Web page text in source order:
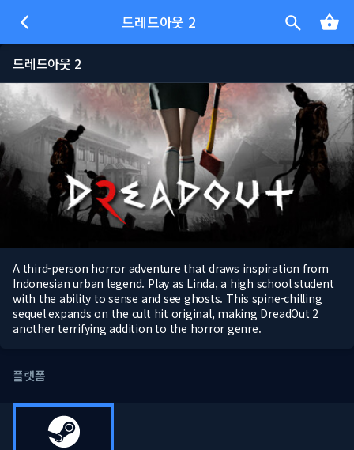
드레드아웃 2
드레드아웃 2
A third-person horror adventure that draws inspiration from
Indonesian urban legend. Play as Linda, a high school student
with the ability to sense and see ghosts. This spine-chilling
sequel expands on the cult hit original, making DreadOut 2
another terrifying addition to the horror genre.
플랫폼